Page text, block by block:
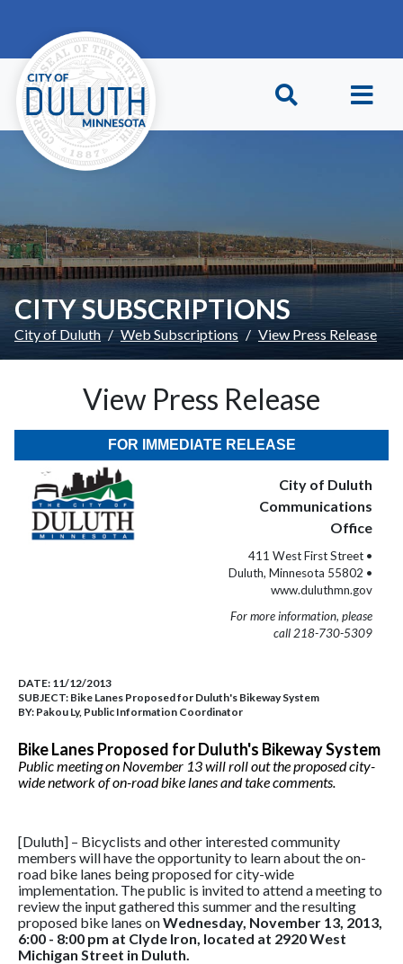
CITY SUBSCRIPTIONS
City of Duluth Web Subscriptions View Press Release
View Press Release
FOR IMMEDIATE RELEASE
City of Duluth
Communications
Office
411 West First Street •
Duluth, Minnesota 55802 •
www.duluthmn.gov
For more information, please
call 218-730-5309
DATE: 11/12/2013
SUBJECT: Bike Lanes Proposed for Duluth's Bikeway System
BY: Pakou Ly, Public Information Coordinator
Bike Lanes Proposed for Duluth's Bikeway System
Public meeting on November 13 will roll out the proposed city-
wide network of on-road bike lanes and take comments.
[Duluth] – Bicyclists and other interested community
members will have the opportunity to learn about the on-
road bike lanes being proposed for city-wide
implementation. The public is invited to attend a meeting to
review the input gathered this summer and the resulting
proposed bike lanes onWednesday, November 13, 2013,
6:00 - 8:00 pm at Clyde Iron, located at 2920 West
Michigan Street in Duluth.